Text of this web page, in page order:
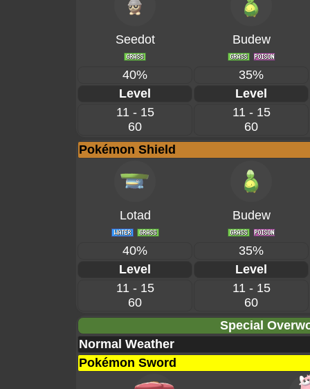
Seedot Budew
40%
35%
Level
Level
11 - 15
60
11 - 15
60
Pokémon Shield
Lotad Budew
40%
35%
Level
Level
11 - 15
60
11 - 15
60
Special
Normal Weather
Pokémon Sword